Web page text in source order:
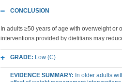
CONCLUSION
In adults ≥50 years of age with overweight or
interventions provided by dietitians may
GRADE: Low (C)
EVIDENCE SUMMARY: In older adults